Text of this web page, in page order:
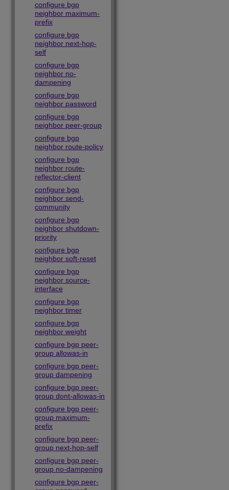
configure bgp
neighbor maximum-
prefix
configure bgp
neighbor next-hop-
self
configure bgp
neighbor no-
dampening
configure bgp
neighbor password
configure bgp
neighbor peer-group
configure bgp
neighbor route-policy
configure bgp
neighbor route-
reflector-client
configure bgp
neighbor send-
community
configure bgp
neighbor shutdown-
priority
configure bgp
neighbor soft-reset
configure bgp
neighbor source-
interface
configure bgp
neighbor timer
configure bgp
neighbor weight
configure bgp peer-
group allowas-in
configure bgp peer-
group dampening
configure bgp peer-
group dont-allowas-in
configure bgp peer-
group maximum-
prefix
configure bgp peer-
group next-hop-self
configure bgp peer-
group no-dampening
configure bgp peer-